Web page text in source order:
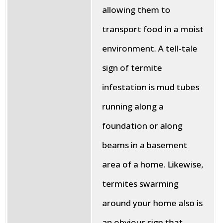
allowing them to
transport food in a moist
environment. A tell-tale
sign of termite
infestation is mud tubes
running along a
foundation or along
beams in a basement
area of a home. Likewise,
termites swarming
around your home also is